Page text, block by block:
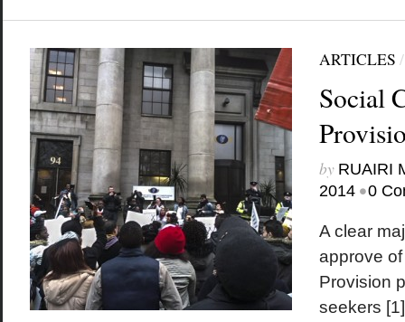
ARTICLES
Social
by RUAIRI
2014 •0
A clear
approve
Provision
seekers